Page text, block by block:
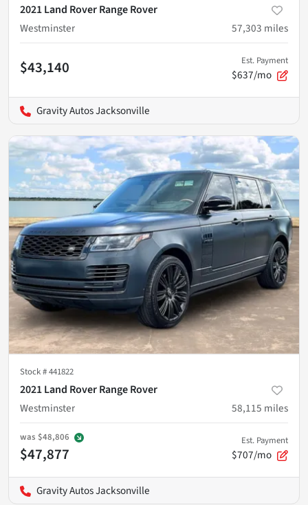
2021 Land Rover Range Rover
Westminster
57,303 miles
$43,140 Est. Payment
$637/mo
Gravity Autos Jacksonville
Stock #441822
2021 Land Rover Range Rover
Westminster
58,115 miles
was $48,806
$47,877
Est. Payment
$707/mo
Gravity Autos Jacksonville